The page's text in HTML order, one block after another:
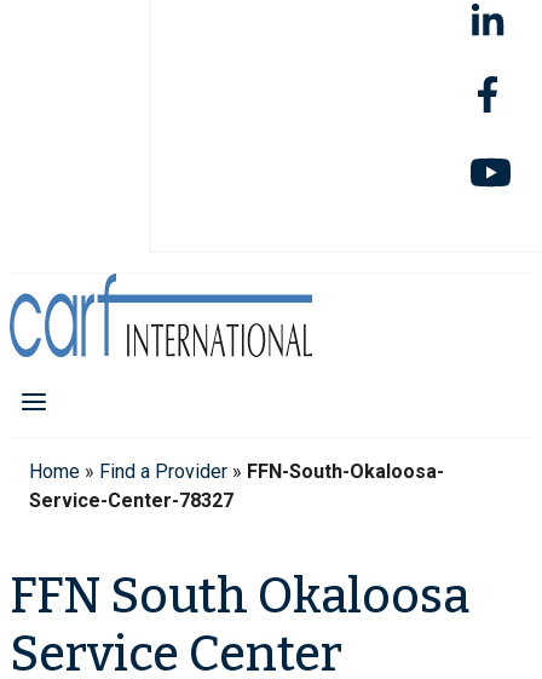
Home » Find a Provider » FFN-South-Okaloosa-
Service-Center-78327
FFN South Okaloosa
Service Center